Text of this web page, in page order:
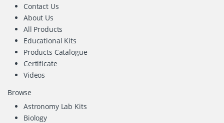
Contact Us
About Us
All Products
Educational Kits
Products Catalogue
Certificate
Videos
Browse
Astronomy Lab Kits
Biology